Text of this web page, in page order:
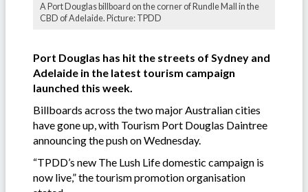
A Port Douglas billboard on the corner of Rundle Mall in the
CBD of Adelaide. Picture: TPDD
Port Douglas has hit the streets of Sydney and
Adelaide in the latest tourism campaign
launched this week.
Billboards across the two major Australian cities
have gone up, with Tourism Port Douglas Daintree
announcing the push on Wednesday.
“TPDD’s new The Lush Life domestic campaign is
now live,” the tourism promotion organisation